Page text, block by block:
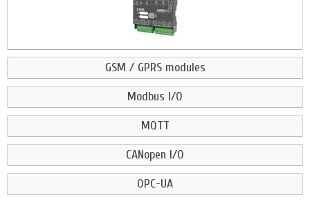
GSM / GPRS modules
Modbus I/O
MQTT
CANopen I/O
OPC-UA